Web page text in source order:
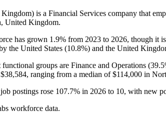
is a Financial Services company that
United Kingdom.
has grown 1.9% from 2023 to 2026, though it
the United States (10.8%) and the United
groups are Finance and Operations (
$38,584, ranging from a median of$114,000 in
postings rose 107.7% in 2026 to 10, with new
workforce data.